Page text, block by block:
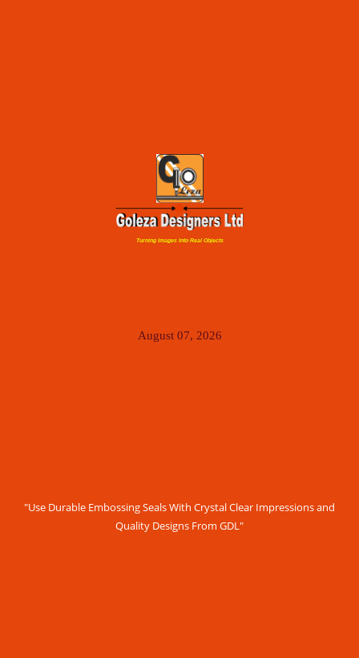
Turning Images Into Real Objects
August 07, 2026
"Use Durable Embossing Seals With Crystal Clear Impressions and
Quality Designs From GDL"